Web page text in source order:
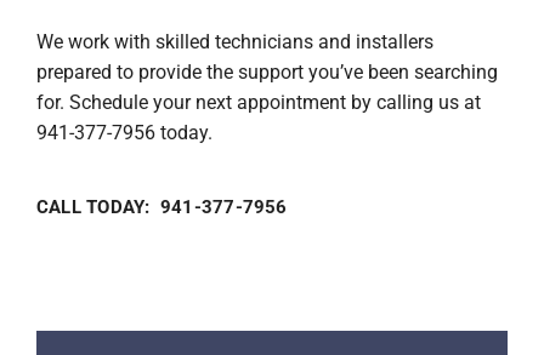
We work with skilled technicians and installers
prepared to provide the support you’ve been searching
for. Schedule your next appointment by calling us at
941-377-7956 today.
CALL TODAY: 941-377-7956